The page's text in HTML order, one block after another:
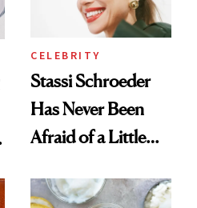
CELEBRITY
Stassi Schroeder
Has Never Been
Afraid of a Little